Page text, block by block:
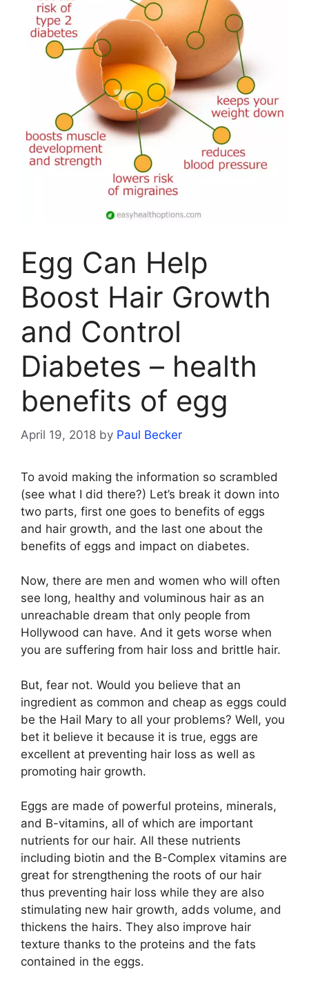
Egg Can Help
Boost Hair Growth
and Control
Diabetes – health
benefits of egg
April 19, 2018 by Paul Becker
To avoid making the information so scrambled
(see what I did there?) Let’s break it down into
two parts, first one goes to benefits of eggs
and hair growth, and the last one about the
benefits of eggs and impact on diabetes.
Now, there are men and women who will often
see long, healthy and voluminous hair as an
unreachable dream that only people from
Hollywood can have. And it gets worse when
you are suffering from hair loss and brittle hair.
But, fear not. Would you believe that an
ingredient as common and cheap as eggs could
be the Hail Mary to all your problems? Well, you
bet it believe it because it is true, eggs are
excellent at preventing hair loss as well as
promoting hair growth.
Eggs are made of powerful proteins, minerals,
and B-vitamins, all of which are important
nutrients for our hair. All these nutrients
including biotin and the B-Complex vitamins are
great for strengthening the roots of our hair
thus preventing hair loss while they are also
stimulating new hair growth, adds volume, and
thickens the hairs. They also improve hair
texture thanks to the proteins and the fats
contained in the eggs.